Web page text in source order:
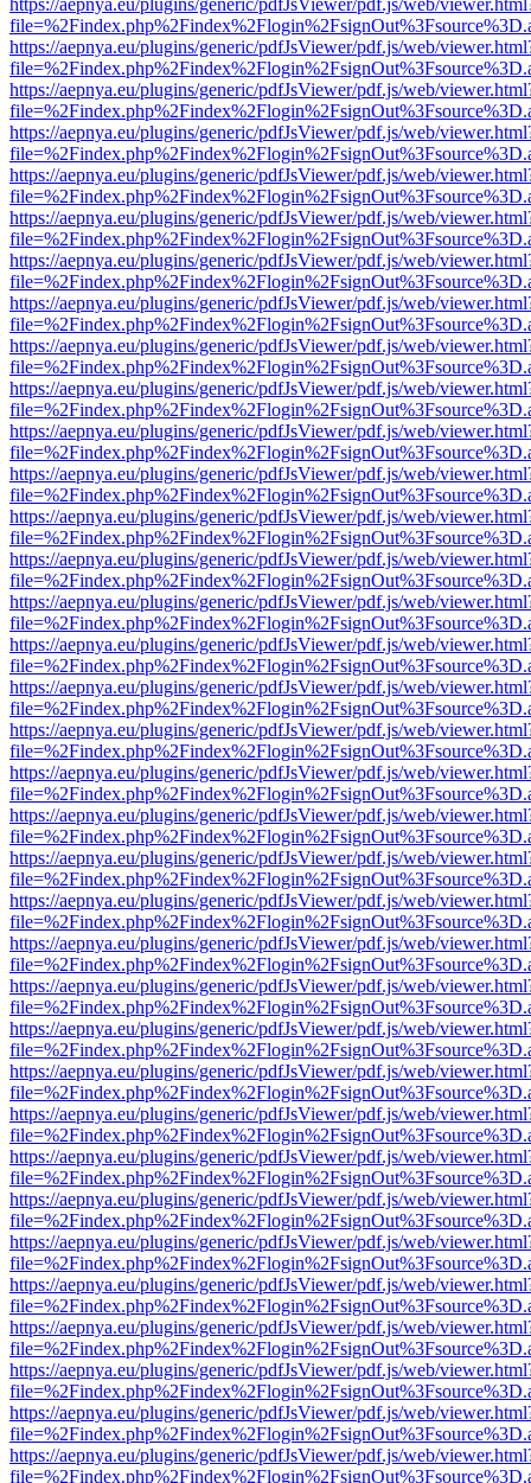
https://aepnya.eu/plugins/generic/pdfJsViewer/pdf.js/web/
https://aepnya.eu/plugins/generic/pdfJsViewer/pdf.js/web/
https://aepnya.eu/plugins/generic/pdfJsViewer/pdf.js/web/
https://aepnya.eu/plugins/generic/pdfJsViewer/pdf.js/web/
https://aepnya.eu/plugins/generic/pdfJsViewer/pdf.js/web/
https://aepnya.eu/plugins/generic/pdfJsViewer/pdf.js/web/
https://aepnya.eu/plugins/generic/pdfJsViewer/pdf.js/web/
https://aepnya.eu/plugins/generic/pdfJsViewer/pdf.js/web/
https://aepnya.eu/plugins/generic/pdfJsViewer/pdf.js/web/
https://aepnya.eu/plugins/generic/pdfJsViewer/pdf.js/web/
https://aepnya.eu/plugins/generic/pdfJsViewer/pdf.js/web/
https://aepnya.eu/plugins/generic/pdfJsViewer/pdf.js/web/
https://aepnya.eu/plugins/generic/pdfJsViewer/pdf.js/web/
https://aepnya.eu/plugins/generic/pdfJsViewer/pdf.js/web/
https://aepnya.eu/plugins/generic/pdfJsViewer/pdf.js/web/
https://aepnya.eu/plugins/generic/pdfJsViewer/pdf.js/web/
https://aepnya.eu/plugins/generic/pdfJsViewer/pdf.js/web/
https://aepnya.eu/plugins/generic/pdfJsViewer/pdf.js/web/
https://aepnya.eu/plugins/generic/pdfJsViewer/pdf.js/web/
https://aepnya.eu/plugins/generic/pdfJsViewer/pdf.js/web/
https://aepnya.eu/plugins/generic/pdfJsViewer/pdf.js/web/
https://aepnya.eu/plugins/generic/pdfJsViewer/pdf.js/web/
https://aepnya.eu/plugins/generic/pdfJsViewer/pdf.js/web/
https://aepnya.eu/plugins/generic/pdfJsViewer/pdf.js/web/
https://aepnya.eu/plugins/generic/pdfJsViewer/pdf.js/web/
https://aepnya.eu/plugins/generic/pdfJsViewer/pdf.js/web/
https://aepnya.eu/plugins/generic/pdfJsViewer/pdf.js/web/
https://aepnya.eu/plugins/generic/pdfJsViewer/pdf.js/web/
https://aepnya.eu/plugins/generic/pdfJsViewer/pdf.js/web/
https://aepnya.eu/plugins/generic/pdfJsViewer/pdf.js/web/
https://aepnya.eu/plugins/generic/pdfJsViewer/pdf.js/web/
https://aepnya.eu/plugins/generic/pdfJsViewer/pdf.js/web/
https://aepnya.eu/plugins/generic/pdfJsViewer/pdf.js/web/
https://aepnya.eu/plugins/generic/pdfJsViewer/pdf.js/web/
https://aepnya.eu/plugins/generic/pdfJsViewer/pdf.js/web/